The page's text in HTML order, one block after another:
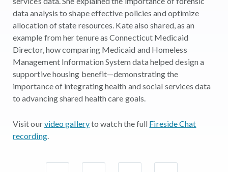
data analysis to shape effective policies and optimize
allocation of state resources. Kate also shared, as an
example from her tenure as Connecticut Medicaid
Director, how comparing Medicaid and Homeless
Management Information System data helped design a
supportive housing benefit—demonstrating the
importance of integrating health and social services data
to advancing shared health care goals.
Visit ourvideo galleryto watch the full Fireside Chat
recording.